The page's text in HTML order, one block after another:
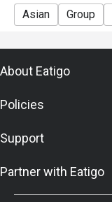
Asian Group
About Eatigo
Policies
Support
Partner with Eatigo